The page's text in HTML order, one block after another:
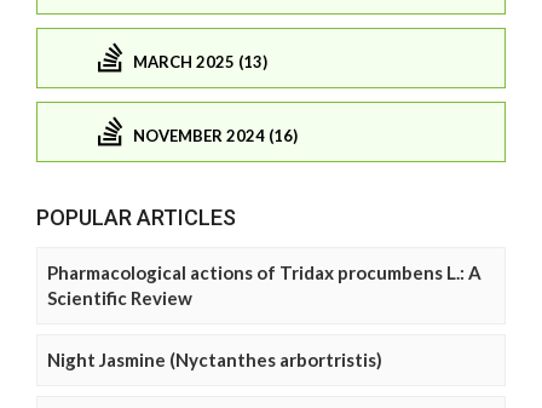
MARCH 2025 (13)
NOVEMBER 2024 (16)
POPULAR ARTICLES
Pharmacological actions of Tridax procumbens L.: A
Scientific Review
Night Jasmine (Nyctanthes arbortristis)